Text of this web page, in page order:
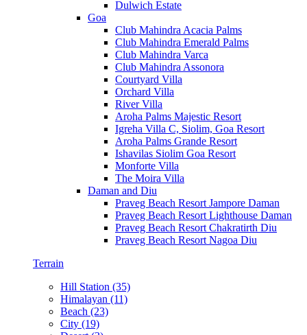
Dulwich Estate
Goa
Club Mahindra Acacia Palms
Club Mahindra Emerald Palms
Club Mahindra Varca
Club Mahindra Assonora
Courtyard Villa
Orchard Villa
River Villa
Aroha Palms Majestic Resort
Igreha Villa C, Siolim, Goa Resort
Aroha Palms Grande Resort
Ishavilas Siolim Goa Resort
Monforte Villa
The Moira Villa
Daman and Diu
Praveg Beach Resort Jampore Daman
Praveg Beach Resort Lighthouse Daman
Praveg Beach Resort Chakratirth Diu
Praveg Beach Resort Nagoa Diu
Terrain
Hill Station (35)
Himalayan (11)
Beach (23)
City (19)